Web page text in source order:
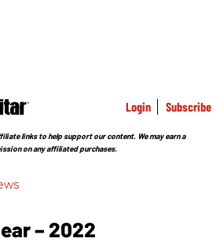
Login Subscribe
links to help support our content. We may earn a
on any affiliated purchases.
– 2022